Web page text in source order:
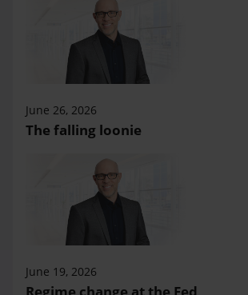
June 26, 2026
The falling loonie
June 19, 2026
Regime change at the Fed